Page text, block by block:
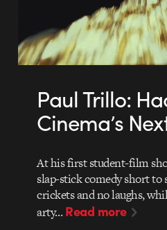
Paul Trillo:
Cinema’s
At his first student-film
slap-stick comedy short to
crickets and no laughs,
arty…Read more